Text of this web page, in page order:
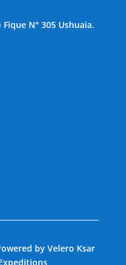
N° 305 Ushuaia.
by Velero Ksar